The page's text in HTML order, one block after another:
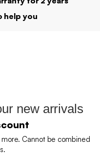
help you
new arrivals
Cannot be combined